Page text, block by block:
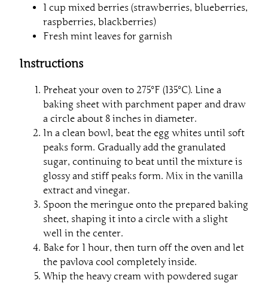
1 cup mixed berries (strawberries, blueberries,
raspberries, blackberries)
Fresh mint leaves for garnish
Instructions
Preheat your oven to 275°F (135°C). Line a
baking sheet with parchment paper and draw
a circle about 8 inches in diameter.
In a clean bowl, beat the egg whites until soft
peaks form. Gradually add the granulated
sugar, continuing to beat until the mixture is
glossy and stiff peaks form. Mix in the vanilla
extract and vinegar.
Spoon the meringue onto the prepared baking
sheet, shaping it into a circle with a slight
well in the center.
Bake for 1 hour, then turn off the oven and let
the pavlova cool completely inside.
Whip the heavy cream with powdered sugar